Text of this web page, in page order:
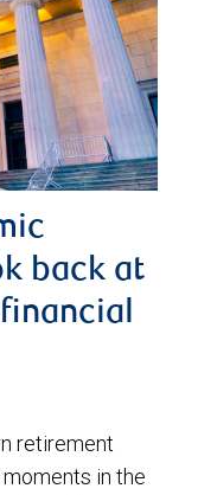
back at
retirement
in the